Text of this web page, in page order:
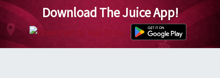
Download The Juice App!